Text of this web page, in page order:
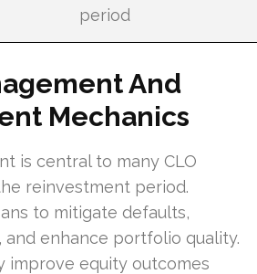
period
And
Mechanics
is central to many CLO
reinvestment period.
to mitigate defaults,
and enhance portfolio quality.
improve equity outcomes